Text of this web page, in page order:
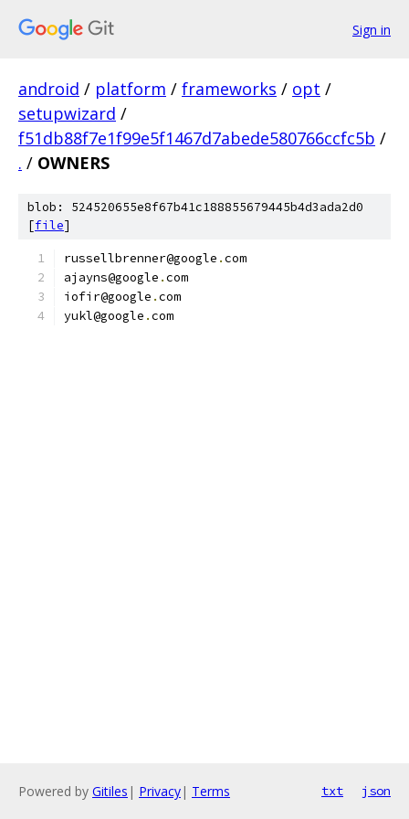
Sign in
android / platform / frameworks / opt /
setupwizard /
f51db88f7e1f99e5f1467d7abede580766ccfc5b /
. / OWNERS
blob: 524520655e8f67b41c188855679445b4d3ada2d0
[file]
russellbrenner@google .com
ajayns@google .com
iofir@google .com
yukl@google .com
Powered by Gitiles | Privacy| Terms txt json